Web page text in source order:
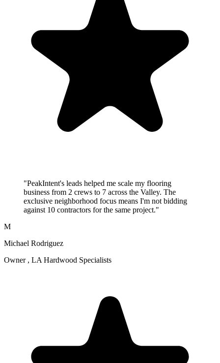
"PeakIntent's leads helped me scale my flooring
business from 2 crews to 7 across the Valley. The
exclusive neighborhood focus means I'm not bidding
against 10 contractors for the same project."
M
Michael Rodriguez
Owner , LA Hardwood Specialists